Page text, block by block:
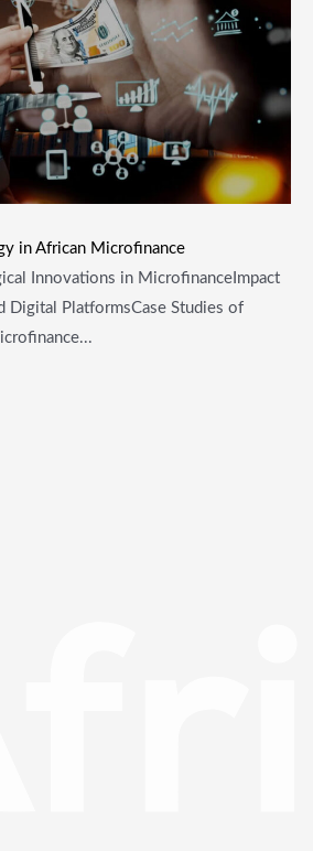
in African Microfinance
Innovations in MicrofinanceImpact
Digital PlatformsCase Studies of